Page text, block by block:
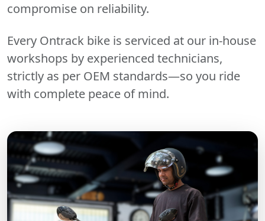
compromise on reliability.
Every Ontrack bike is serviced at our in-house
workshops by experienced technicians,
strictly as per OEM standards—so you ride
with complete peace of mind.